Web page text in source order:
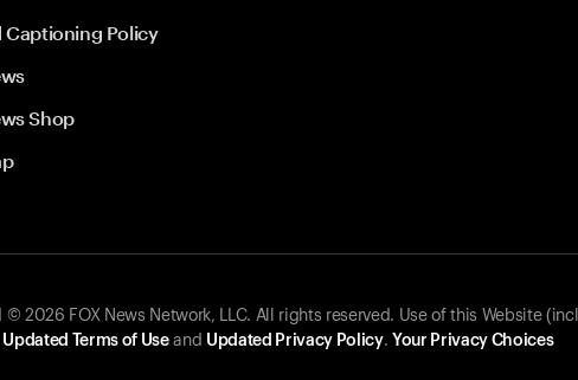
Captioning Policy
Shop
© 2026 FOX News Network, LLC. All rights reserved. Use of this Website
Updated Terms of Useand Updated Privacy Policy. Your Privacy Choices